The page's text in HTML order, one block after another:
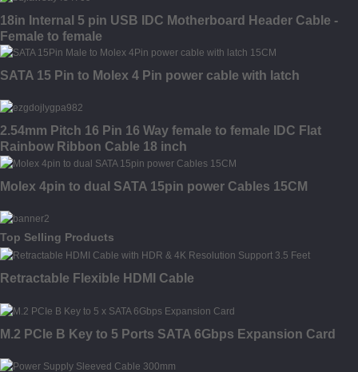
18in Internal 5 pin USB IDC Motherboard Header Cable -
Female to female
SATA 15 Pin to Molex 4 Pin power cable with latch
2.54mm Pitch 16 Pin 16 Way female to female IDC Flat
Rainbow Ribbon Cable 18 inch
Molex 4pin to dual SATA 15pin power Cables 15CM
Top Selling Products
Retractable Flexible HDMI Cable
M.2 PCIe B Key to 5 Ports SATA 6Gbps Expansion Card